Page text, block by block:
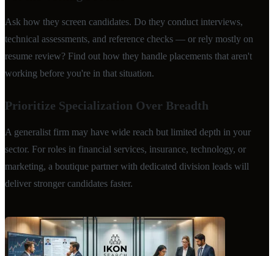
Ask how they screen candidates. Do they conduct interviews,
technical assessments, and reference checks — or rely mostly on
resume review? Find out how they handle placements that aren't
working before you're in that situation.
Prioritize Specialization Over Breadth
A generalist firm may have wide reach but limited depth in your
sector. For roles in financial services, insurance, technology, or
marketing, a boutique partner with dedicated division leads will
deliver stronger candidates faster.